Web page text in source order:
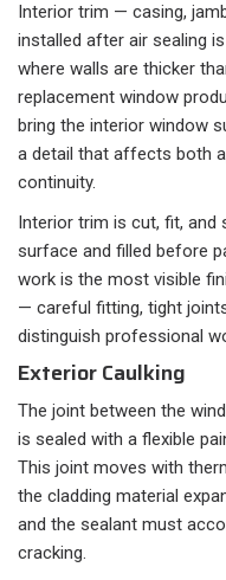
Interior trim — casing,
installed after air sealing
where walls are thicker
replacement window
bring the interior window
a detail that affects both
continuity.
Interior trim is cut, fit, and
surface and filled before
work is the most visible
— careful fitting, tight
distinguish professional
Exterior Caulking
The joint between the
is sealed with a flexible
This joint moves with
the cladding material
and the sealant must
cracking.